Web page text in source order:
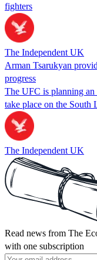
fighters
The Independent UK
Arman Tsarukyan
progress
The UFC is planning an
take place on the South
The Independent UK
Read news from The
with one subscription